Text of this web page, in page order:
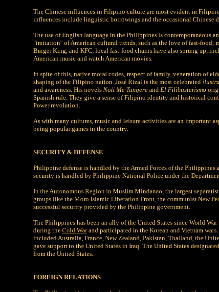
The Chinese influences in Filipino culture are most evident in
influences include linguistic borrowings and the occasional Chinese
The use of English language in the Philippines is contemporaneous
"imitation" of American cultural trends, such as the love of fast-food;
Burger King, and KFC, local fast-food chains have also sprung up,
American music and watch American movies.
In spite of this, native moral codes, respect of family, veneration of
shaping of the Filipino nation. José Rizal is the most celebrated
and awareness. His novels Noli Me Tangere and El Filibusterismo
Spanish rule. They give a sense of Filipino identity and historical
Power revolution.
As with many cultures, music and leisure activities are an important
being popular games in the country.
SECURITY & DEFENSE
Philippine defense is handled by the Armed Forces of the
security is handled by Philippine National Police under the
In the Autonomous Region in Muslim Mindanao, the largest
groups like the Moro Islamic Liberation Front, the communist New
successful security provided by the Philippine government.
The Philippines has been an ally of the United States since World
during the Cold Warand participated in the Korean and Vietnam
included Australia, France, New Zealand, Pakistan, Thailand, the
gave support to the United States in Iraq. The United States
from the United States.
FOREIGN RELATIONS